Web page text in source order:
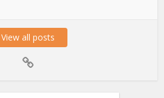
View all posts